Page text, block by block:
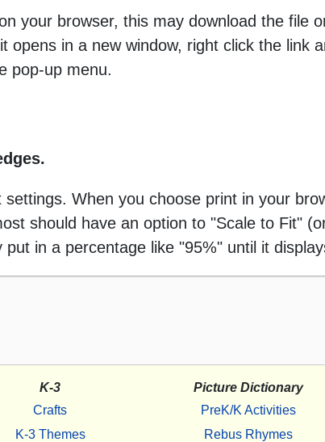
your browser, this may download the file
opens in a new window, right click the link
pop-up menu.
When you choose print in your
should have an option to "Scale to Fit"
in a percentage like "95%" until it
K-3
Crafts
K-3 Themes
Picture Dictionary
PreK/K Activities
Rebus Rhymes